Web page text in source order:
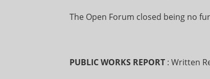
The Open Forum closed being no
PUBLIC WORKS REPORT : Written